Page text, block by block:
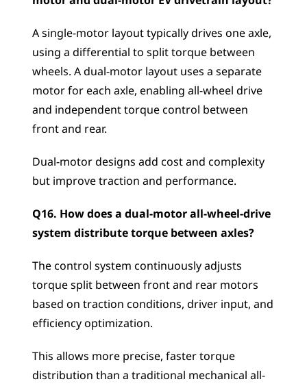
A single-motor layout typically drives one axle,
using a differential to split torque between
wheels. A dual-motor layout uses a separate
motor for each axle, enabling all-wheel drive
and independent torque control between
front and rear.
Dual-motor designs add cost and complexity
but improve traction and performance.
Q16. How does a dual-motor all-wheel-drive
system distribute torque between axles?
The control system continuously adjusts
torque split between front and rear motors
based on traction conditions, driver input, and
efficiency optimization.
This allows more precise, faster torque
distribution than a traditional mechanical all-